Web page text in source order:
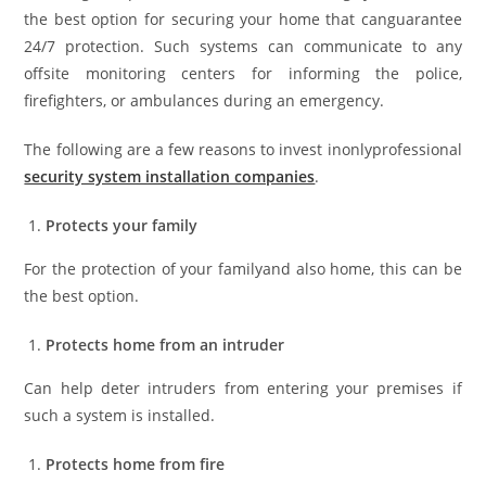
the best option for securing your home that canguarantee
24/7 protection. Such systems can communicate to any
offsite monitoring centers for informing the police,
firefighters, or ambulances during an emergency.
The following are a few reasons to invest inonlyprofessional
security system installation companies.
Protects your family
For the protection of your familyand also home, this can be
the best option.
Protects home from an intruder
Can help deter intruders from entering your premises if
such a system is installed.
Protects home from fire